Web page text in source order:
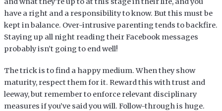
have a right and a responsibility to know. But this must be
kept in balance. Over-intrusive parenting tends to backfire.
Staying up all night reading their Facebook messages
probably isn’t going to end well!
The trick is to find a happy medium. When they show
maturity, respect them for it. Reward this with trust and
leeway, but remember to enforce relevant disciplinary
measures if you’ve said you will. Follow-through is huge.